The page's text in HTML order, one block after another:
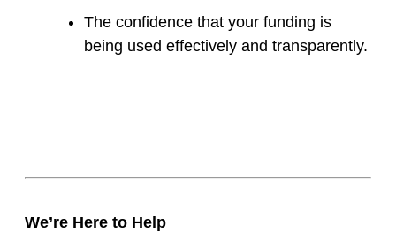
The confidence that your funding is
being used effectively and transparently.
We’re Here to Help